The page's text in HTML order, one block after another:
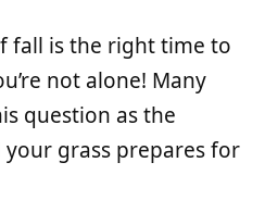
fall is the right time to
not alone! Many
question as the
your grass prepares for